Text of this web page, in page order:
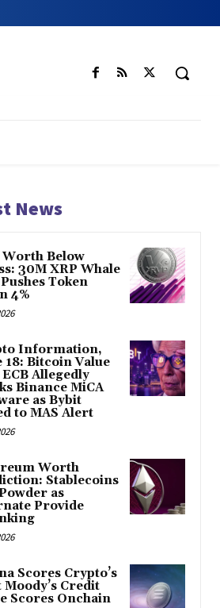
News
Worth Below
30M XRP Whale
Token
4%
Information,
18: Bitcoin Value
Allegedly
Binance MiCA
as Bybit
to MAS Alert
Worth
Stablecoins
as
Provide
Scores Crypto’s
Credit
Scores Onchain